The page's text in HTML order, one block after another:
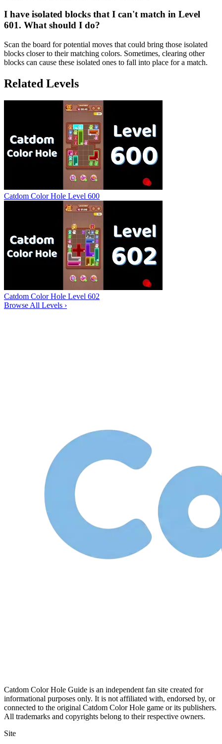
I have isolated blocks that I can't match in Level
601. What should I do?
Scan the board for potential moves that could bring those isolated
blocks closer to their matching colors. Sometimes, clearing other
blocks can cause these isolated ones to fall into place for a match.
Related Levels
Catdom Color Hole Level 600
Catdom Color Hole Level 602
Browse All Levels ›
Catdom Color Hole Guide is an independent fan site created for
informational purposes only. It is not affiliated with, endorsed by, or
connected to the original Catdom Color Hole game or its publishers.
All trademarks and copyrights belong to their respective owners.
Site